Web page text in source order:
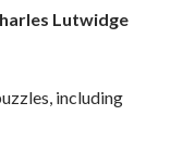
Lutwidge
including